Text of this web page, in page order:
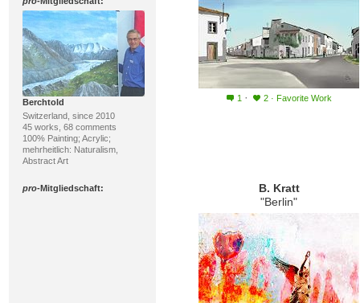
Berchtold
Switzerland, since 2010
45 works, 68 comments
100% Painting; Acrylic;
mehrheitlich: Naturalism,
Abstract Art
pro-Mitgliedschaft:
1 · 2 · Favorite Work
B. Kratt
"Berlin"